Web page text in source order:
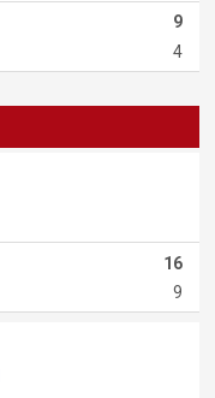
9
4
16
9